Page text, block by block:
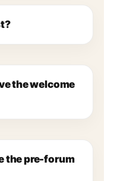
the welcome
the pre-forum